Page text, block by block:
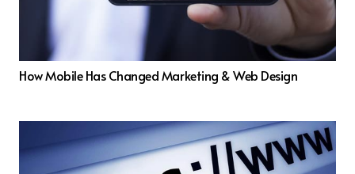
How Mobile Has Changed Marketing & Web Design